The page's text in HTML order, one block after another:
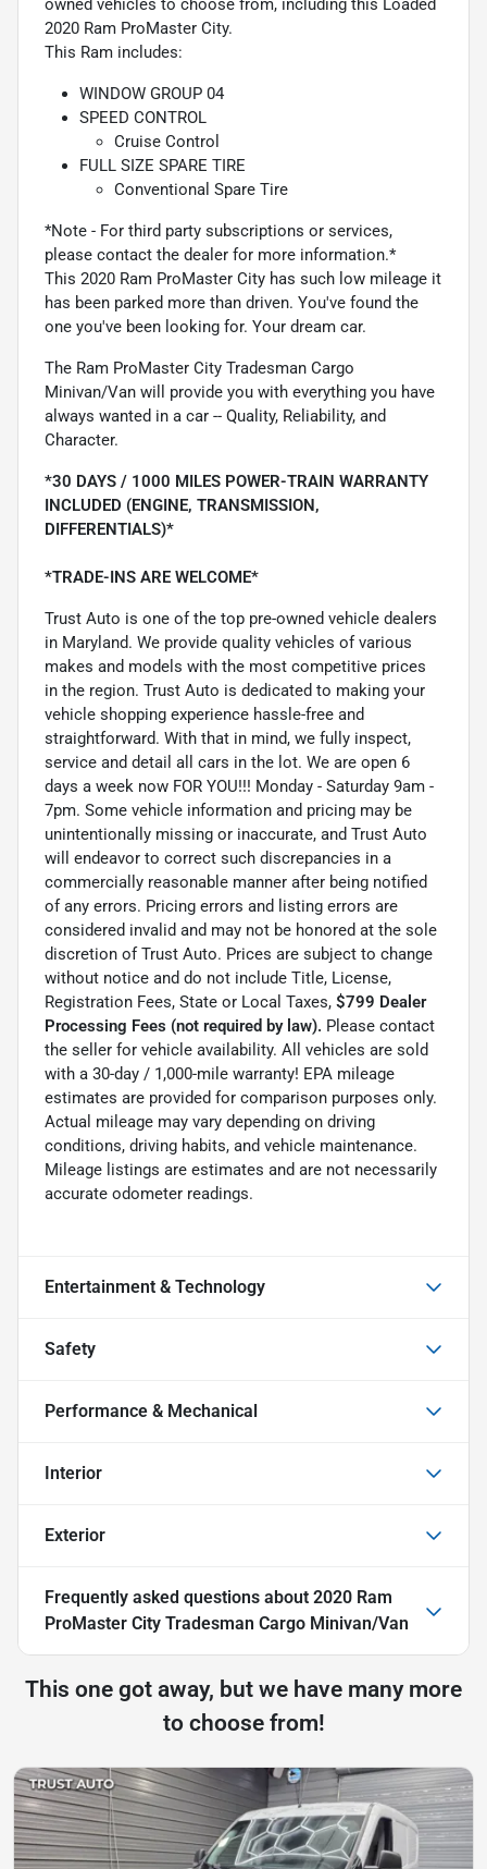
2020 Ram ProMaster City.
This Ram includes:
WINDOW GROUP 04
SPEED CONTROL
Cruise Control
FULL SIZE SPARE TIRE
Conventional Spare Tire
*Note - For third party subscriptions or services,
please contact the dealer for more information.*
This 2020 Ram ProMaster City has such low mileage it
has been parked more than driven. You've found the
one you've been looking for. Your dream car.
The Ram ProMaster City Tradesman Cargo
Minivan/Van will provide you with everything you have
always wanted in a car -- Quality, Reliability, and
Character.
*30 DAYS / 1000 MILES POWER-TRAIN WARRANTY
INCLUDED (ENGINE, TRANSMISSION,
DIFFERENTIALS)*
*TRADE-INS ARE WELCOME*
Trust Auto is one of the top pre-owned vehicle dealers
in Maryland. We provide quality vehicles of various
makes and models with the most competitive prices
in the region. Trust Auto is dedicated to making your
vehicle shopping experience hassle-free and
straightforward. With that in mind, we fully inspect,
service and detail all cars in the lot. We are open 6
days a week now FOR YOU!!! Monday - Saturday 9am -
7pm. Some vehicle information and pricing may be
unintentionally missing or inaccurate, and Trust Auto
will endeavor to correct such discrepancies in a
commercially reasonable manner after being notified
of any errors. Pricing errors and listing errors are
considered invalid and may not be honored at the sole
discretion of Trust Auto. Prices are subject to change
without notice and do not include Title, License,
Registration Fees, State or Local Taxes, $799 Dealer
Processing Fees (not required by law). Please contact
the seller for vehicle availability. All vehicles are sold
with a 30-day / 1,000-mile warranty! EPA mileage
estimates are provided for comparison purposes only.
Actual mileage may vary depending on driving
conditions, driving habits, and vehicle maintenance.
Mileage listings are estimates and are not necessarily
accurate odometer readings.
Entertainment & Technology
Safety
Performance & Mechanical
Interior
Exterior
Frequently asked questions about 2020 Ram
ProMaster City Tradesman Cargo Minivan/Van
This one got away, but we have many more
to choose from!